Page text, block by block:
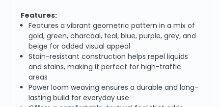
Features:
Features a vibrant geometric pattern in a mix of
gold, green, charcoal, teal, blue, purple, grey, and
beige for added visual appeal
Stain-resistant construction helps repel liquids
and stains, making it perfect for high-traffic
areas
Power loom weaving ensures a durable and long-
lasting build for everyday use